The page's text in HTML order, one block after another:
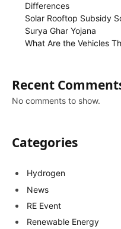
Differences
Solar Rooftop Subsidy
Surya Ghar Yojana
What Are the Vehicles
Recent
No comments to show.
Categories
Hydrogen
News
RE Event
Renewable Energy